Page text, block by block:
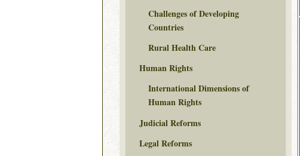
Challenges of Developing
Countries
Rural Health Care
Human Rights
International Dimensions of
Human Rights
Judicial Reforms
Legal Reforms